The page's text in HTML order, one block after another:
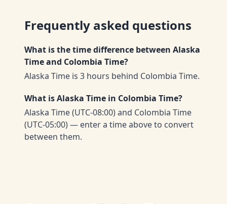
Frequently asked questions
What is the time difference between Alaska
Time and Colombia Time?
Alaska Time is 3 hours behind Colombia Time.
What is Alaska Time in Colombia Time?
Alaska Time (UTC-08:00) and Colombia Time
(UTC-05:00) — enter a time above to convert
between them.